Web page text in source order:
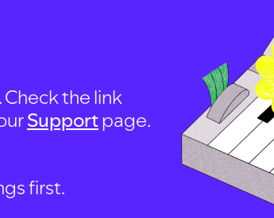
the link
Supportpage.
first.